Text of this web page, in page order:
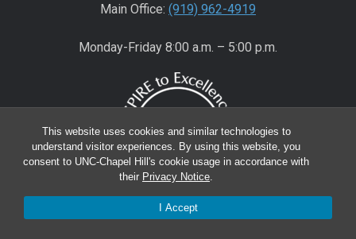
This website uses cookies and similar technologies to
understand visitor experiences. By using this website, you
consent to UNC-Chapel Hill's cookie usage in accordance with
their Privacy Notice.
I Accept
Main Office: (919) 962-4919
Monday-Friday 8:00 a.m. – 5:00 p.m.
Wake County Clinics